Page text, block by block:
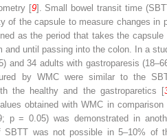
[9]. Small bowel transit time
of the capsule to measure changes in
as the period that takes the capsule
and until passing into the colon. In a
and 34 adults with gastroparesis
by WMC were similar to the
the healthy and the gastroparetics [
obtained with WMC in comparison
p= 0.05) was demonstrated in
SBTT was not possible in 5–10% of